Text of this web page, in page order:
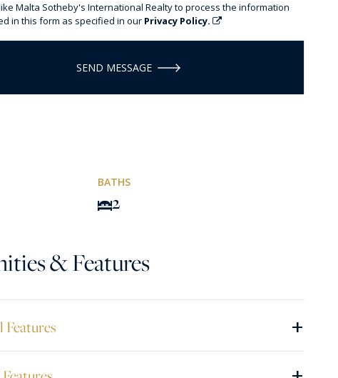
Malta Sotheby's International Realty to process the information
in this form as specified in our Privacy Policy.
SEND MESSAGE
BATHS
2
& Features
+